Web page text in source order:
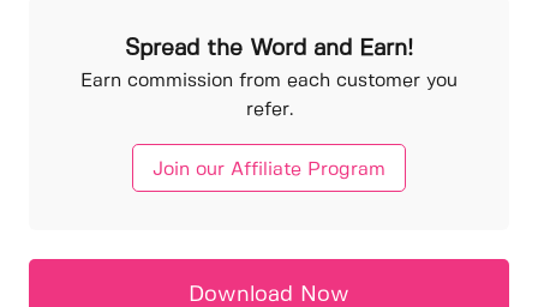
Spread the Word and Earn!
Earn commission from each customer you
refer.
Join our Affiliate Program
Download Now